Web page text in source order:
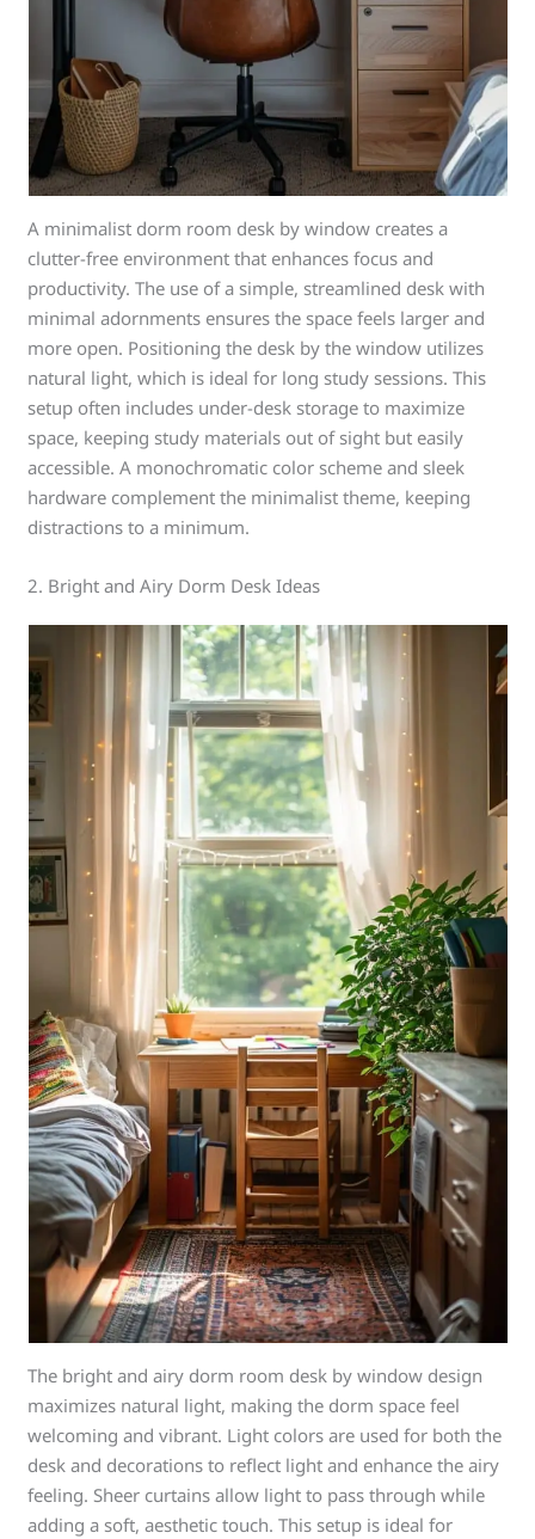
A minimalist dorm room desk by window creates a
clutter-free environment that enhances focus and
productivity. The use of a simple, streamlined desk with
minimal adornments ensures the space feels larger and
more open. Positioning the desk by the window utilizes
natural light, which is ideal for long study sessions. This
setup often includes under-desk storage to maximize
space, keeping study materials out of sight but easily
accessible. A monochromatic color scheme and sleek
hardware complement the minimalist theme, keeping
distractions to a minimum.
2. Bright and Airy Dorm Desk Ideas
The bright and airy dorm room desk by window design
maximizes natural light, making the dorm space feel
welcoming and vibrant. Light colors are used for both the
desk and decorations to reflect light and enhance the airy
feeling. Sheer curtains allow light to pass through while
adding a soft, aesthetic touch. This setup is ideal for